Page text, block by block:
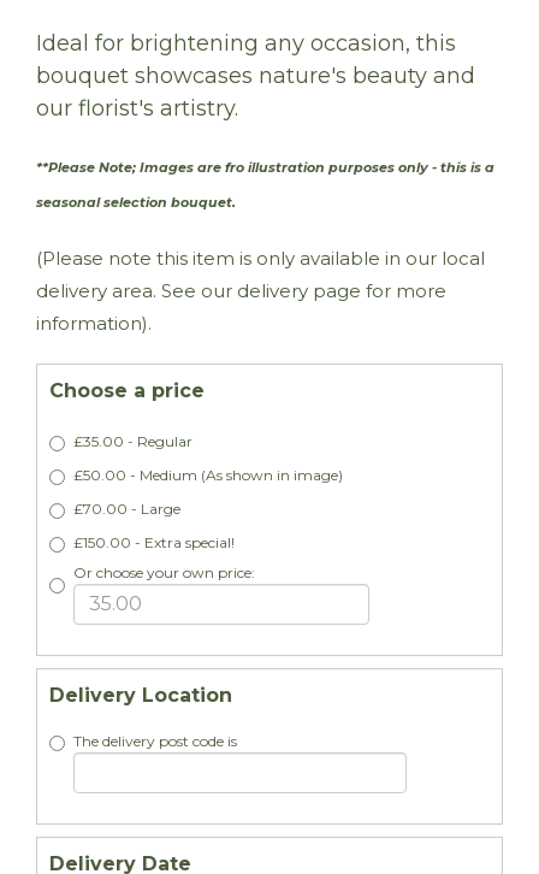
Ideal for brightening any occasion, this
bouquet showcases nature's beauty and
our florist's artistry.
**Please Note; Images are fro illustration purposes only - this is a
seasonal selection bouquet.
(Please note this item is only available in our local
delivery area. See our delivery page for more
information).
Choose a price
£35.00 - Regular
£50.00 - Medium (As shown in image)
£70.00 - Large
£150.00 - Extra special!
Or choose your own price:
Delivery Location
The delivery post code is
Delivery Date